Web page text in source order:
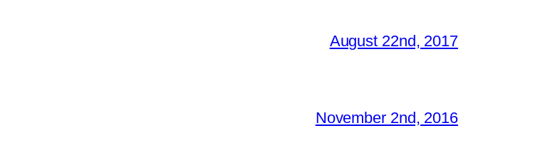
August 22nd, 2017
November 2nd, 2016